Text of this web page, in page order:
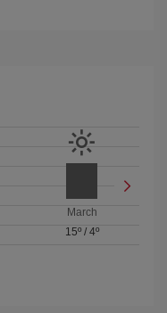
March
15º/ 4º